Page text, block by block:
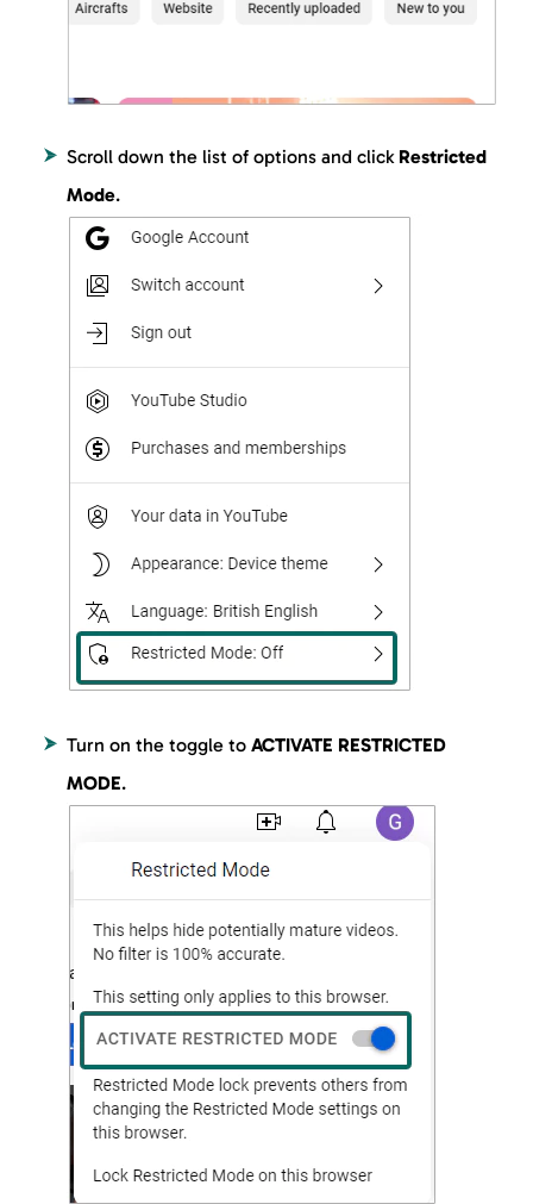
Scroll down the list of options and click Restricted
Mode.
Turn on the toggle to ACTIVATE RESTRICTED
MODE.